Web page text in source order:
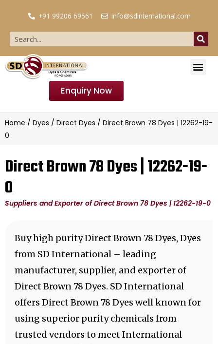
+91 99206 69561 info@sdinternational.com
Enquiry Now
Home / Dyes / Direct Dyes / Direct Brown 78 Dyes | 12262-19-
0
Direct Brown 78 Dyes | 12262-19-
0
Suppliers and Exporter of Direct Brown 78 Dyes | 12262-19-0
Buy high purity Direct Brown 78 Dyes, Dyes
from SD International – leading
manufacturer, supplier, and exporter of
Direct Brown 78 Dyes. SD International
offers Direct Brown 78 Dyes well known for
using superior purity chemicals from
trusted vendors to meet International